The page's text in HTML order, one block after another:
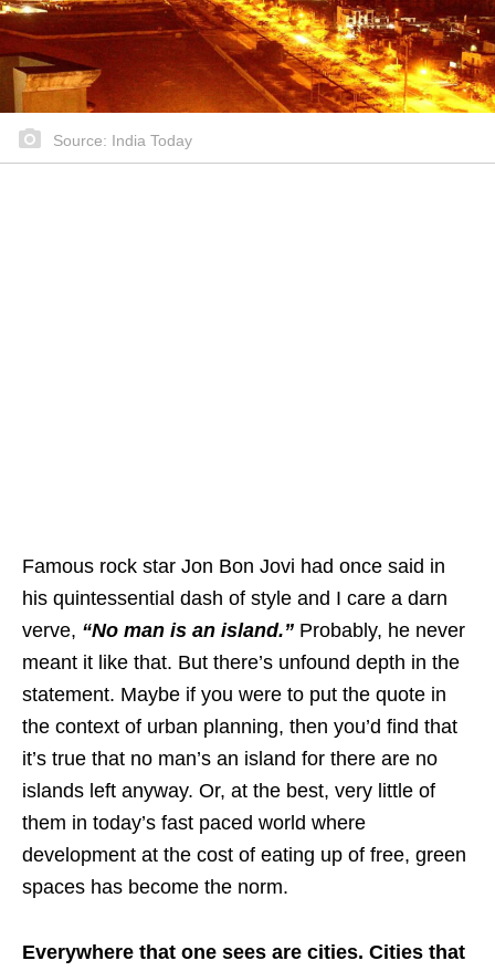
Source: India Today
Famous rock star Jon Bon Jovi had once said in
his quintessential dash of style and I care a darn
verve, “No man is an island.” Probably, he never
meant it like that. But there’s unfound depth in the
statement. Maybe if you were to put the quote in
the context of urban planning, then you’d find that
it’s true that no man’s an island for there are no
islands left anyway. Or, at the best, very little of
them in today’s fast paced world where
development at the cost of eating up of free, green
spaces has become the norm.
Everywhere that one sees are cities. Cities that